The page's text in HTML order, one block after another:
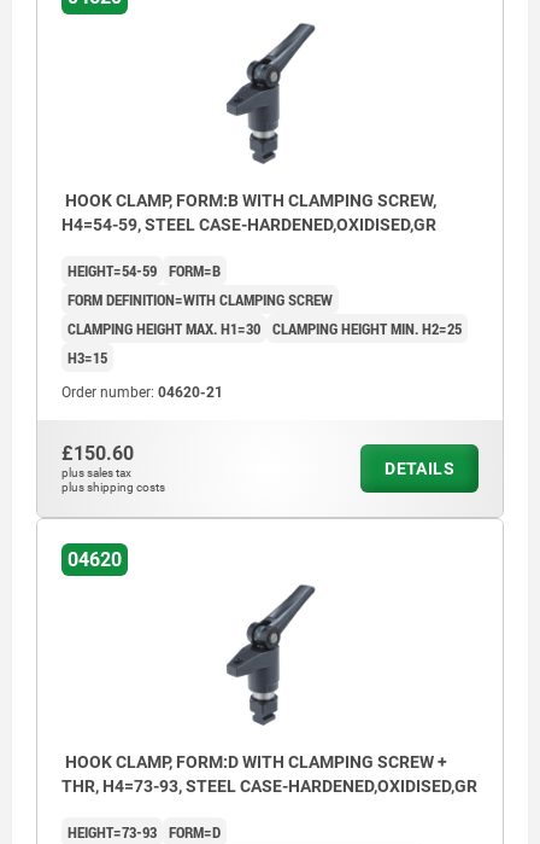
HOOK CLAMP, FORM:B WITH CLAMPING SCREW,
H4=54-59, STEEL CASE-HARDENED,OXIDISED,GR
HEIGHT=54-59 FORM=B
FORM DEFINITION=WITH CLAMPING SCREW
CLAMPING HEIGHT MAX. H1=30 CLAMPING HEIGHT MIN. H2=25
H3=15
Order number: 04620-21
£150.60
plus sales tax
plus shipping costs
DETAILS
04620
HOOK CLAMP, FORM:D WITH CLAMPING SCREW +
THR, H4=73-93, STEEL CASE-HARDENED,OXIDISED,GR
HEIGHT=73-93 FORM=D